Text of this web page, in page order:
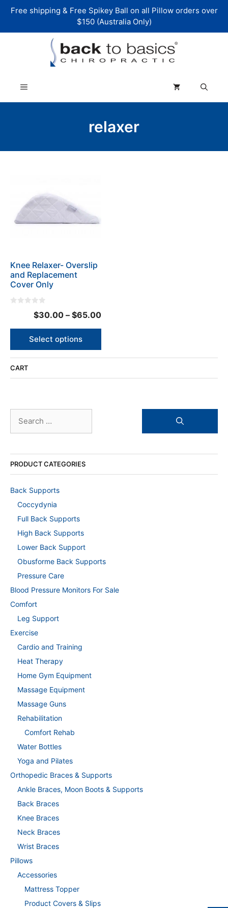
Free shipping & Free Spikey Ball on all Pillow orders over
$150 (Australia Only)
Menu
relaxer
Knee Relaxer- Overslip
and Replacement
Cover Only
t
$30.00 – $65.00Price
range:
through
Select options
multiple
variants.
The
chosen
on
the
product
CART
for:
PRODUCT CATEGORIES
Back Supports
Coccydynia
Full Back Supports
High Back Supports
Lower Back Support
Obusforme Back Supports
Pressure Care
Blood Pressure Monitors For Sale
Comfort
Leg Support
Exercise
Cardio and Training
Heat Therapy
Home Gym Equipment
Massage Equipment
Massage Guns
Rehabilitation
Comfort Rehab
Water Bottles
Yoga and Pilates
Orthopedic Braces & Supports
Ankle Braces, Moon Boots & Supports
Back Braces
Knee Braces
Neck Braces
Wrist Braces
Pillows
Accessories
Mattress Topper
Product Covers & Slips